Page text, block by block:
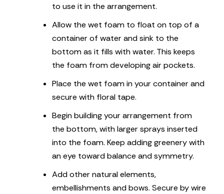
to use it in the arrangement.
Allow the wet foam to float on top of a
container of water and sink to the
bottom as it fills with water. This keeps
the foam from developing air pockets.
Place the wet foam in your container and
secure with floral tape.
Begin building your arrangement from
the bottom, with larger sprays inserted
into the foam. Keep adding greenery with
an eye toward balance and symmetry.
Add other natural elements,
embellishments and bows. Secure by wire